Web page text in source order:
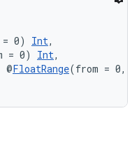
0) Int,
= 0) Int,
FloatRange(from = 0,